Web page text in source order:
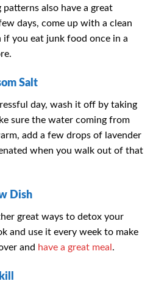
also have a great
days, come up with a clean
if you eat junk food once in a
Salt
day, wash it off by taking
sure the water coming from
add a few drops of lavender
when you walk out of that
Dish
great ways to detox your
and use it every week to make
and have a great meal .